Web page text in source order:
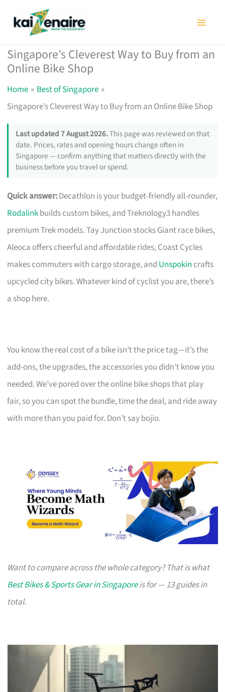
Singapore’s Cleverest Way to Buy from an
Online Bike Shop
Home
Best of Singapore
Singapore’s Cleverest Way to Buy from an Online Bike Shop
Last updated 7 August 2026.This page was reviewed on that
date. Prices, rates and opening hours change often in
Singapore — confirm anything that matters directly with the
business before you travel or spend.
Quick answer:Decathlon is your budget-friendly all-rounder,
Rodalinkbuilds custom bikes, and Treknology3 handles
premium Trek models. Tay Junction stocks Giant race bikes,
Aleoca offers cheerful and affordable rides, Coast Cycles
makes commuters with cargo storage, and Unspokin crafts
upcycled city bikes. Whatever kind of cyclist you are, there’s
a shop here.
You know the real cost of a bike isn’t the price tag—it’s the
add-ons, the upgrades, the accessories you didn’t know you
needed. We’ve pored over the online bike shops that play
fair, so you can spot the bundle, time the deal, and ride away
with more than you paid for. Don’t say bojio.
Want to compare across the whole category? That is what
Best Bikes & Sports Gear in Singaporeis for — 13 guides in
total.